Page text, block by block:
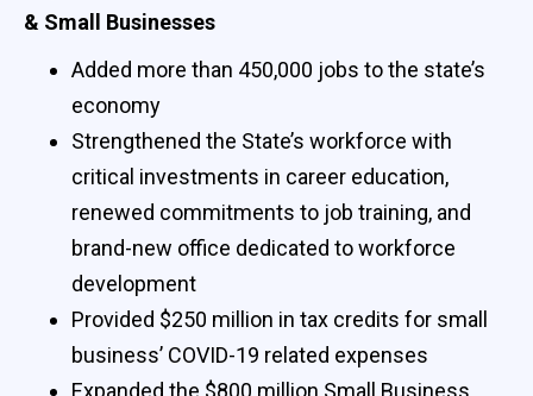
& Small Businesses
Added more than 450,000 jobs to the state’s
economy
Strengthened the State’s workforce with
critical investments in career education,
renewed commitments to job training, and
brand-new office dedicated to workforce
development
Provided $250 million in tax credits for small
business’ COVID-19 related expenses
Expanded the $800 million Small Business